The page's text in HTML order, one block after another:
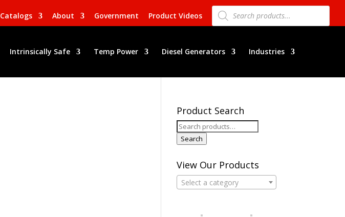
Catalogs About Government Product Videos
Products
search
Intrinsically Safe Temp Power Diesel Generators Industries
Product Search
Search
for:
Search
View Our Products
Select a category